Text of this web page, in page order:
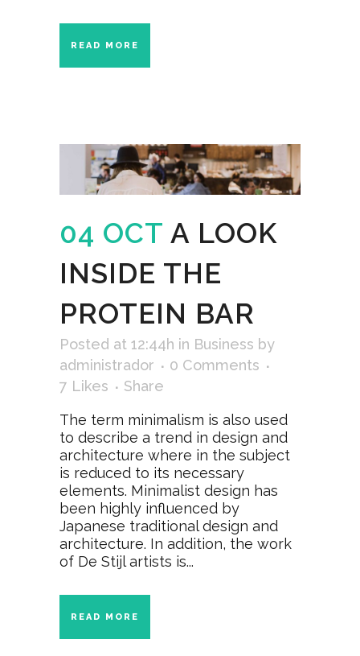
READ MORE
04 OCT A LOOK
INSIDE THE
PROTEIN BAR
Posted at 12:44h in Business by
administrador
0 Comments
7 Likes
Share
The term minimalism is also used
to describe a trend in design and
architecture where in the subject
is reduced to its necessary
elements. Minimalist design has
been highly influenced by
Japanese traditional design and
architecture. In addition, the work
of De Stijl artists is...
READ MORE